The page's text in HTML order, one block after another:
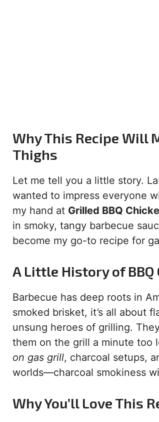
Why This Recipe Will
Thighs
Let me tell you a little story.
wanted to impress everyone
my hand at Grilled BBQ
in smoky, tangy barbecue
become my go-to recipe for
A Little History of
Barbecue has deep roots in
smoked brisket, it’s all about
unsung heroes of grilling.
them on the grill a minute too
on gas grill, charcoal setups,
worlds—charcoal smokiness
Why You’ll Love This